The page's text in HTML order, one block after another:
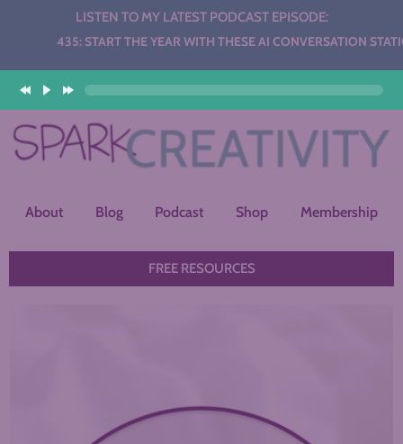
LISTEN TO MY LATEST PODCAST EPISODE:
THE YEAR WITH THESE AI CONVERSATION STATIONS
About Blog Podcast Shop Membership
FREE RESOURCES